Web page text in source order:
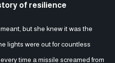
of resilience
but she knew it was the
lights were out for countless
time a missile screamed from